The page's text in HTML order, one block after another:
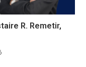
R. Remetir,